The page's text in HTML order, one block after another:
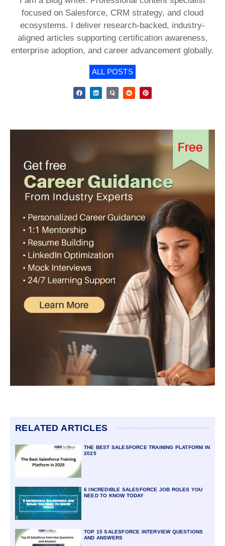
focused on Salesforce, CRM strategy, and cloud
ecosystems. I deliver research-backed, industry-
aligned articles supporting certification awareness,
enterprise adoption, and career advancement globally.
ALL POSTS
RELATED ARTICLES
THE BEST SALESFORCE TRAINING PLATFORM IN
2025
6 INCREDIBLE SALESFORCE JOB ROLES YOU
NEED TO KNOW TODAY
TOP 15 SALESFORCE INTERVIEW QUESTIONS
AND ANSWERS